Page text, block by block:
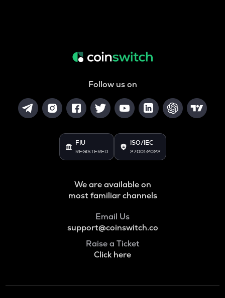
Follow us on
FIU
REGISTERED
ISO/IEC
27001:2022
We are available on
most familiar channels
Email Us
support@coinswitch.co
Raise a Ticket
Click here